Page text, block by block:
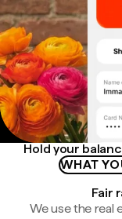
Hold your
WHAT
Fair
We use the real